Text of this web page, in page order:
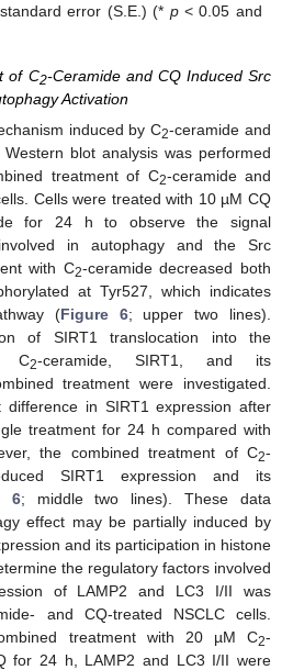
error (S.E.) (* p< 0.05 and
of C2-Ceramide and CQ Induced Src
Activation
induced by C2-ceramide and
blot analysis was performed
treatment of C2-ceramide and
Cells were treated with 10 µM CQ
for 24 h to observe the signal
in autophagy and the Src
with C2-ceramide decreased both
at Tyr527, which indicates
(Figure 6; upper two lines).
of SIRT1 translocation into the
C2-ceramide, SIRT1, and its
treatment were investigated.
in SIRT1 expression after
treatment for 24 h compared with
the combined treatment of C2-
SIRT1 expression and its
6; middle two lines). These data
effect may be partially induced by
and its participation in histone
the regulatory factors involved
of LAMP2 and LC3 I/II was
and CQ-treated NSCLC cells.
treatment with 20 µM C2-
for 24 h, LAMP2 and LC3 I/II were